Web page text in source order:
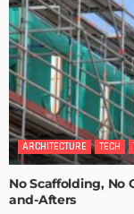
ARCHITECTURE TECH
No Scaffolding, No
and-Afters